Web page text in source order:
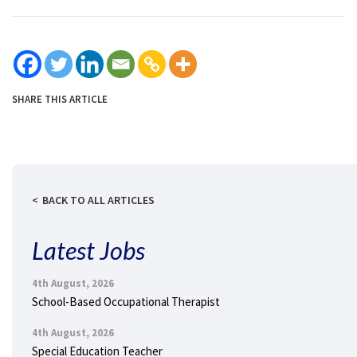
SHARE THIS ARTICLE
BACK TO ALL ARTICLES
Latest Jobs
4th August, 2026
School-Based Occupational Therapist
4th August, 2026
Special Education Teacher